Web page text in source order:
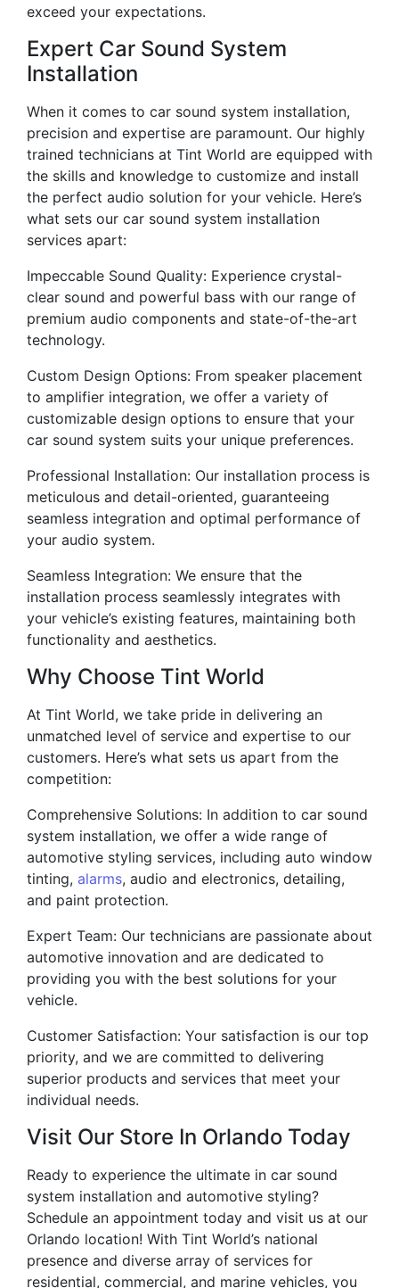
exceed your expectations.
Expert Car Sound System
Installation
When it comes to car sound system installation,
precision and expertise are paramount. Our highly
trained technicians at Tint World are equipped with
the skills and knowledge to customize and install
the perfect audio solution for your vehicle. Here’s
what sets our car sound system installation
services apart:
Impeccable Sound Quality: Experience crystal-
clear sound and powerful bass with our range of
premium audio components and state-of-the-art
technology.
Custom Design Options: From speaker placement
to amplifier integration, we offer a variety of
customizable design options to ensure that your
car sound system suits your unique preferences.
Professional Installation: Our installation process is
meticulous and detail-oriented, guaranteeing
seamless integration and optimal performance of
your audio system.
Seamless Integration: We ensure that the
installation process seamlessly integrates with
your vehicle’s existing features, maintaining both
functionality and aesthetics.
Why Choose Tint World
At Tint World, we take pride in delivering an
unmatched level of service and expertise to our
customers. Here’s what sets us apart from the
competition:
Comprehensive Solutions: In addition to car sound
system installation, we offer a wide range of
automotive styling services, including auto window
tinting, alarms, audio and electronics, detailing,
and paint protection.
Expert Team: Our technicians are passionate about
automotive innovation and are dedicated to
providing you with the best solutions for your
vehicle.
Customer Satisfaction: Your satisfaction is our top
priority, and we are committed to delivering
superior products and services that meet your
individual needs.
Visit Our Store In Orlando Today
Ready to experience the ultimate in car sound
system installation and automotive styling?
Schedule an appointment today and visit us at our
Orlando location! With Tint World’s national
presence and diverse array of services for
residential, commercial, and marine vehicles, you